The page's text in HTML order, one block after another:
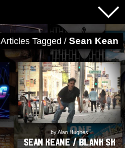
Articles Tagged / Sean Kean
by Alan Hughes
Sean Keane / Blank SK